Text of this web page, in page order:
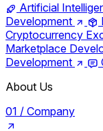
Artificial
Development
Cryptocurrency
Marketplace
Development
About Us
01 / Company